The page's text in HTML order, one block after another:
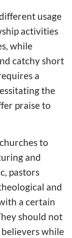
usage
activities
while
catchy short
a
the
praise to
to
and
pastors
and
a certain
should not
while